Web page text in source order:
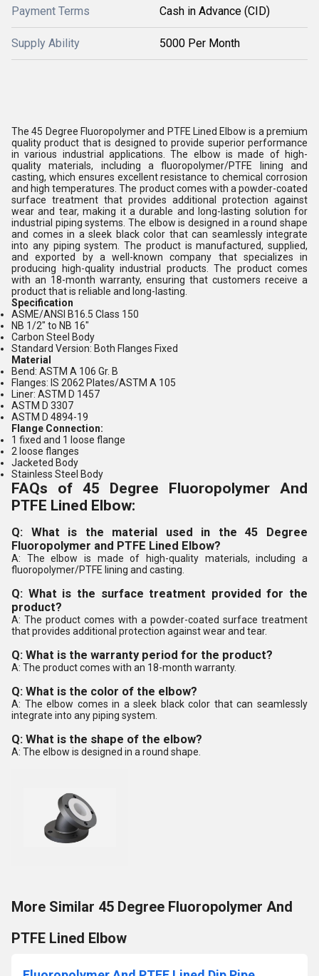
Payment Terms Cash in Advance (CID)
Supply Ability 5000 Per Month
The 45 Degree Fluoropolymer and PTFE Lined Elbow is a premium
quality product that is designed to provide superior performance
in various industrial applications. The elbow is made of high-
quality materials, including a fluoropolymer/PTFE lining and
casting, which ensures excellent resistance to chemical corrosion
and high temperatures. The product comes with a powder-coated
surface treatment that provides additional protection against
wear and tear, making it a durable and long-lasting solution for
industrial piping systems. The elbow is designed in a round shape
and comes in a sleek black color that can seamlessly integrate
into any piping system. The product is manufactured, supplied,
and exported by a well-known company that specializes in
producing high-quality industrial products. The product comes
with an 18-month warranty, ensuring that customers receive a
product that is reliable and long-lasting.
Specification
ASME/ANSI B16.5 Class 150
NB 1/2" to NB 16"
Carbon Steel Body
Standard Version: Both Flanges Fixed
Material
Bend: ASTM A 106 Gr. B
Flanges: IS 2062 Plates/ASTM A 105
Liner: ASTM D 1457
ASTM D 3307
ASTM D 4894-19
Flange Connection:
1 fixed and 1 loose flange
2 loose flanges
Jacketed Body
Stainless Steel Body
FAQs of 45 Degree Fluoropolymer And
PTFE Lined Elbow:
Q: What is the material used in the 45 Degree
Fluoropolymer and PTFE Lined Elbow?
A: The elbow is made of high-quality materials, including a
fluoropolymer/PTFE lining and casting.
Q: What is the surface treatment provided for the
product?
A: The product comes with a powder-coated surface treatment
that provides additional protection against wear and tear.
Q: What is the warranty period for the product?
A: The product comes with an 18-month warranty.
Q: What is the color of the elbow?
A: The elbow comes in a sleek black color that can seamlessly
integrate into any piping system.
Q: What is the shape of the elbow?
A: The elbow is designed in a round shape.
More Similar 45 Degree Fluoropolymer And
PTFE Lined Elbow